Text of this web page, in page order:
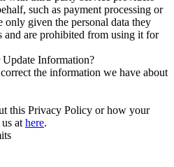
such as payment processing or
only given the personal data they
and are prohibited from using it for
Information?
the information we have about
this Privacy Policy or how your
at here.